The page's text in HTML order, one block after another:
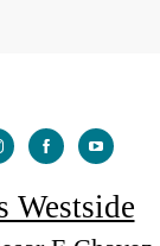
Westside